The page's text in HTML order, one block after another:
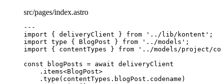
src/pages/index.astro
---
import { deliveryClient } from ' ../lib/kontent ' ;
import type { BlogPost } from ' ../models ' ;
import { contentTypes } from ' ../models/project/
const
blogPosts = await deliveryClient
. items<BlogPost>
. type (contentTypes . blogPost . codename )